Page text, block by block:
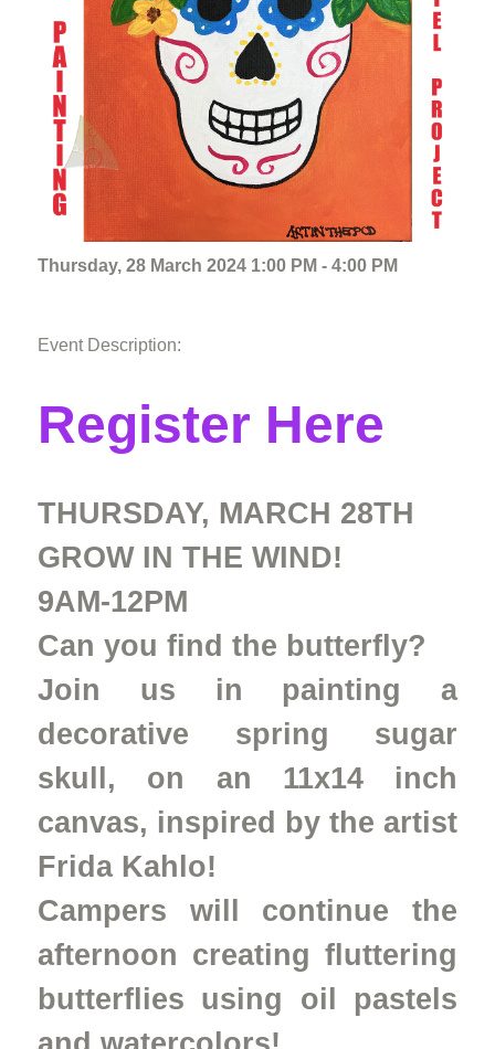
Thursday, 28 March 2024 1:00 PM - 4:00 PM
Event Description:
Register Here
THURSDAY, MARCH 28TH
GROW IN THE WIND!
9AM-12PM
Can you find the butterfly?
Join us in painting a
decorative spring sugar
skull, on an 11x14 inch
canvas, inspired by the artist
Frida Kahlo!
Campers will continue the
afternoon creating fluttering
butterflies using oil pastels